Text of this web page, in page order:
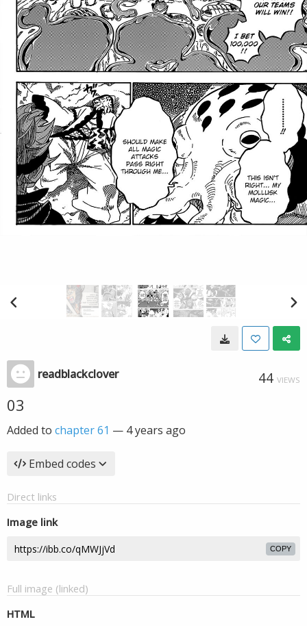
readblackclover 44 VIEWS
03
Added to chapter 61 — 4 years ago
Embed codes
Direct links
Image link
COPY
Full image (linked)
HTML